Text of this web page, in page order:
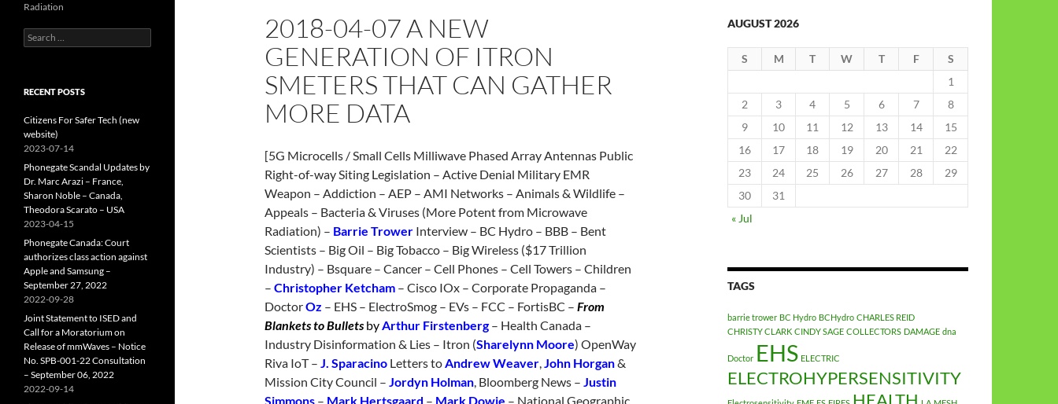
2018-04-07 A NEW
GENERATION OF ITRON
SMETERS THAT CAN GATHER
MORE DATA
[5G Microcells / Small Cells Milliwave Phased Array Antennas Public
Right-of-way Siting Legislation – Active Denial Military EMR
Weapon – Addiction – AEP – AMI Networks – Animals & Wildlife –
Appeals – Bacteria & Viruses (More Potent from Microwave
Radiation) – Barrie Trower Interview – BC Hydro – BBB – Bent
Scientists – Big Oil – Big Tobacco – Big Wireless ($17 Trillion
Industry) – Bsquare – Cancer – Cell Phones – Cell Towers – Children
– Christopher Ketcham – Cisco IOx – Corporate Propaganda –
DoctorOz – EHS – ElectroSmog – EVs – FCC – FortisBC – From
Blankets to BulletsbyArthur Firstenberg– Health Canada –
Industry Disinformation & Lies – Itron (Sharelynn Moore) OpenWay
Riva IoT – J. Sparacino Letters toAndrew Weaver,John Horgan&
Mission City Council – Jordyn Holman, Bloomberg News – Justin
Simmons – Mark Hertsgaard – Mark Dowie – National Geographic
AUGUST 2026
S M T W T F
S
1
2
3 4 5 6 7
8
9
10 11 12 13 14
15
16
17 18 19 20 21
22
23
24 25 26 27 28
29
30
31
« Jul
TAGS
barrie trower BC Hydro BCHydro CHARLES REID
CHRISTY CLARK CINDY SAGE COLLECTORS DAMAGE dna
Doctor EHS ELECTRIC
ELECTROHYPERSENSITIVITY
HEALTH
Radiation
Search
for:
RECENT POSTS
Citizens For Safer Tech (new
website)
2023-07-14
Phonegate Scandal Updates by
Dr. Marc Arazi – France,
Sharon Noble – Canada,
Theodora Scarato – USA
2023-04-15
Phonegate Canada: Court
authorizes class action against
Apple and Samsung –
September 27, 2022
2022-09-28
Joint Statement to ISED and
Call for a Moratorium on
Release of mmWaves – Notice
No. SPB-001-22 Consultation
– September 06, 2022
2022-09-14